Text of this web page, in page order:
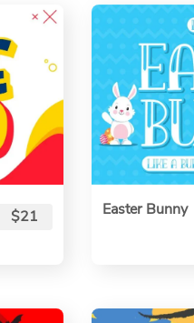
$21 Easter Bunny